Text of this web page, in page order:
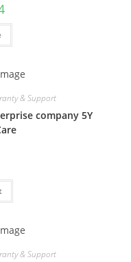
& Support
company 5Y
& Support